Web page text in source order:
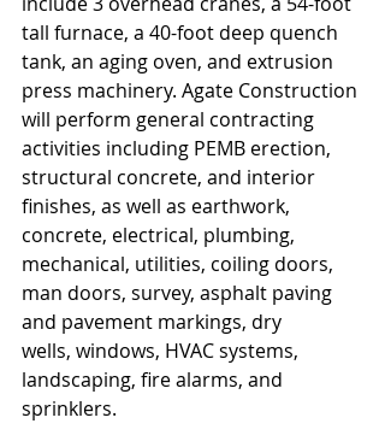
tall furnace, a 40-foot deep quench
tank, an aging oven, and extrusion
press machinery. Agate Construction
will perform general contracting
activities including PEMB erection,
structural concrete, and interior
finishes, as well as earthwork,
concrete, electrical, plumbing,
mechanical, utilities, coiling doors,
man doors, survey, asphalt paving
and pavement markings, dry
wells, windows, HVAC systems,
landscaping, fire alarms, and
sprinklers.